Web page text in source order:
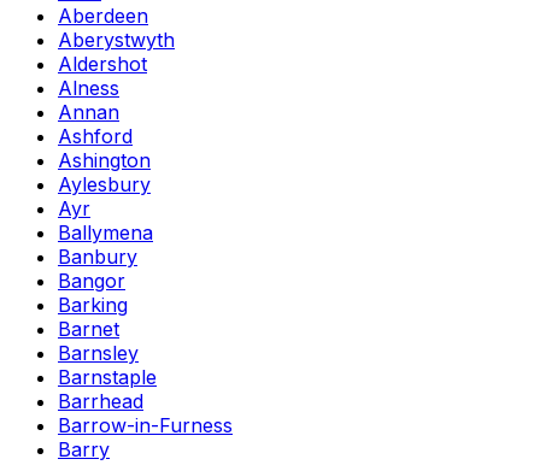
Aberdeen
Aberystwyth
Aldershot
Alness
Annan
Ashford
Ashington
Aylesbury
Ayr
Ballymena
Banbury
Bangor
Barking
Barnet
Barnsley
Barnstaple
Barrhead
Barrow-in-Furness
Barry